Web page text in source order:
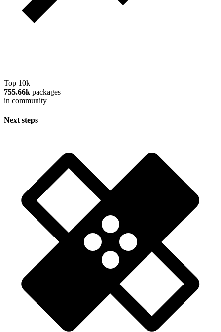
Top 10k
755.66k packages
in community
Next steps